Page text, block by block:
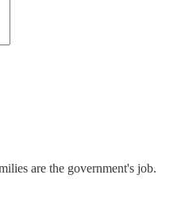
are the government's job.